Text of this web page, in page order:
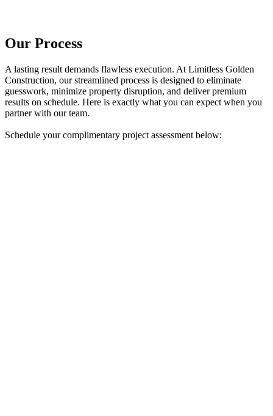
Our Process
A lasting result demands flawless execution. At Limitless Golden
Construction, our streamlined process is designed to eliminate
guesswork, minimize property disruption, and deliver premium
results on schedule. Here is exactly what you can expect when you
partner with our team.
Schedule your complimentary project assessment below: